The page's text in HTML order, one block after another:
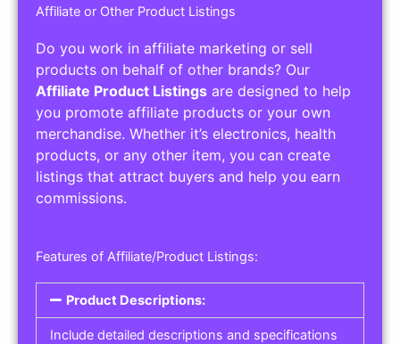
Affiliate or Other Product Listings
Do you work in affiliate marketing or sell
products on behalf of other brands? Our
Affiliate Product Listings are designed to help
you promote affiliate products or your own
merchandise. Whether it’s electronics, health
products, or any other item, you can create
listings that attract buyers and help you earn
commissions.
Features of Affiliate/Product Listings:
Product Descriptions:
Include detailed descriptions and specifications